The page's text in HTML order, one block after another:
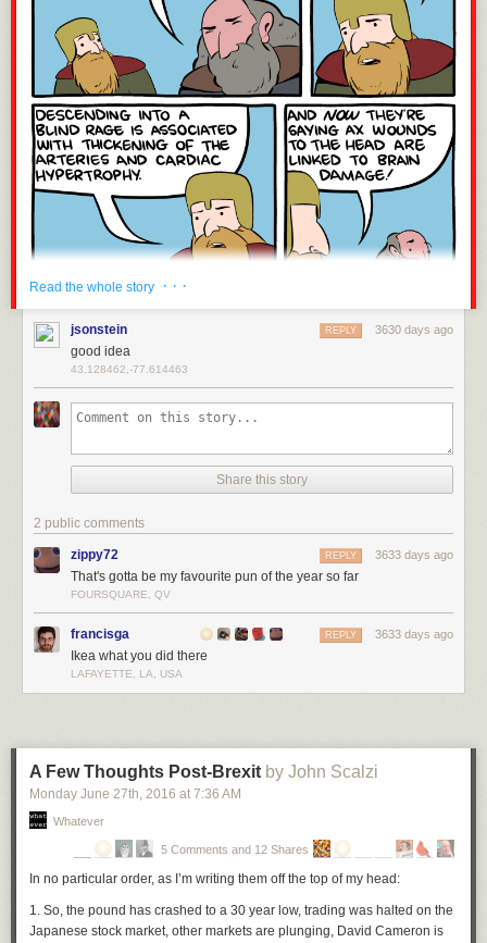
Read the whole story · · ·
jsonstein 3630 days ago
REPLY
good idea
43.128462,-77.614463
Share this story
2 public comments
zippy72 3633 days ago
REPLY
That's gotta be my favourite pun of the year so far
FOURSQUARE, QV
francisga 3633 days ago
REPLY
Ikea what you did there
LAFAYETTE, LA, USA
A Few Thoughts Post-Brexit by John Scalzi
Monday June 27th, 2016 at 7:36 AM
Whatever
5 Comments and 12 Shares
In no particular order, as I’m writing them off the top of my head:
1. So, the pound has crashed to a 30 year low, trading was halted on the
Japanese stock market, other markets are plunging, David Cameron is